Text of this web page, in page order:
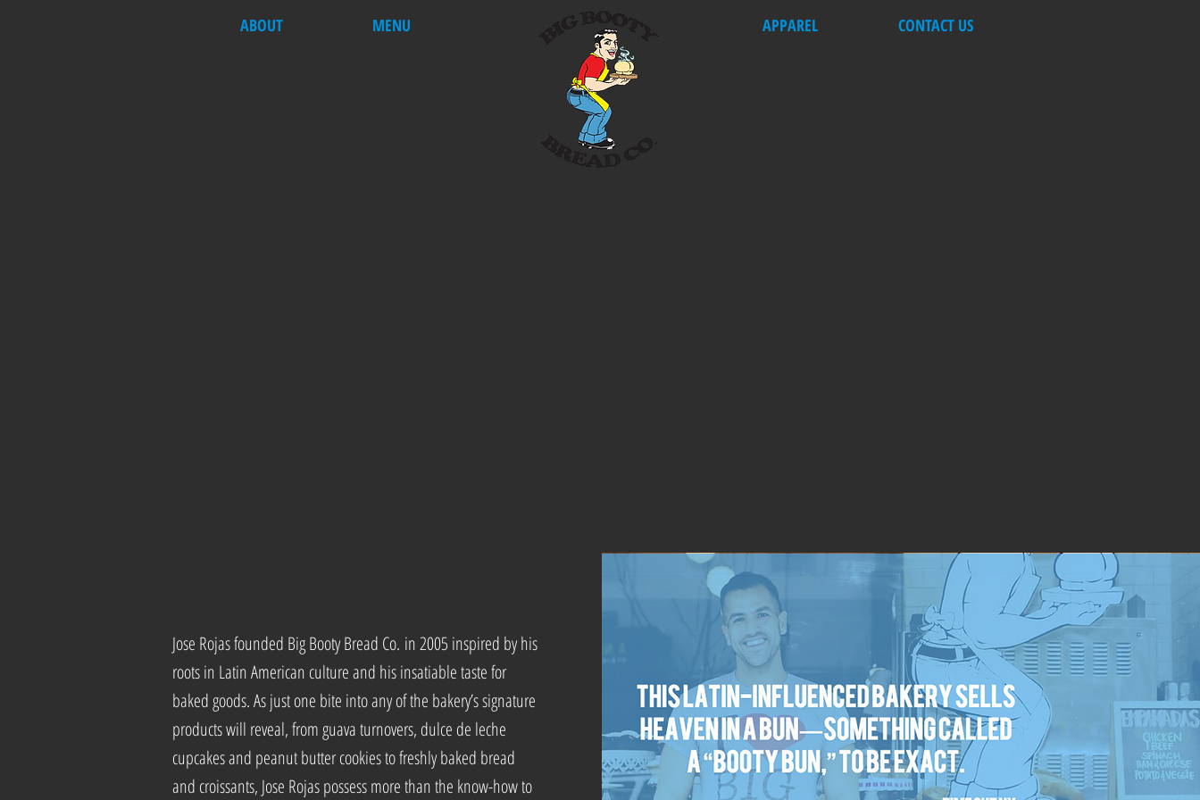
ABOUT MENU APPAREL CONTACT US
Jose Rojas founded Big Booty Bread Co. in 2005 inspired by his
roots in Latin American culture and his insatiable taste for
baked goods. As just one bite into any of the bakery’s signature
products will reveal, from guava turnovers, dulce de leche
cupcakes and peanut butter cookies to freshly baked bread
and croissants, Jose Rojas possess more than the know-how to